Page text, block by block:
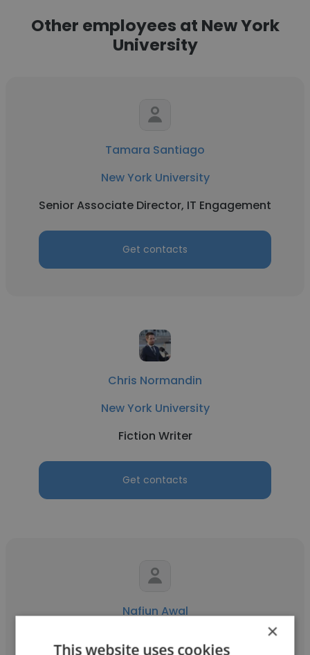
Other employees at New York
University
Tamara Santiago
New York University
Senior Associate Director, IT Engagement
Get contacts
Chris Normandin
New York University
Fiction Writer
Get contacts
Nafiun Awal
×
This website uses cookies